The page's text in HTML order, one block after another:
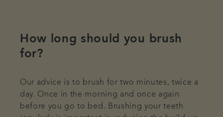
How long should you brush
for?
Our advice is to brush for two minutes, twice a
day. Once in the morning and once again
before you go to bed. Brushing your teeth